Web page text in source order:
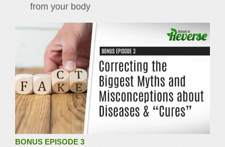
from your body
BONUS EPISODE 3